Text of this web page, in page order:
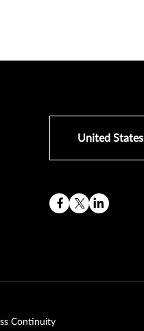
United States
Continuity